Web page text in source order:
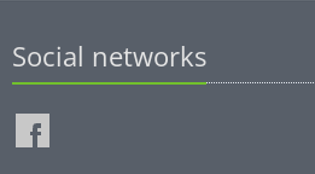
Social networks